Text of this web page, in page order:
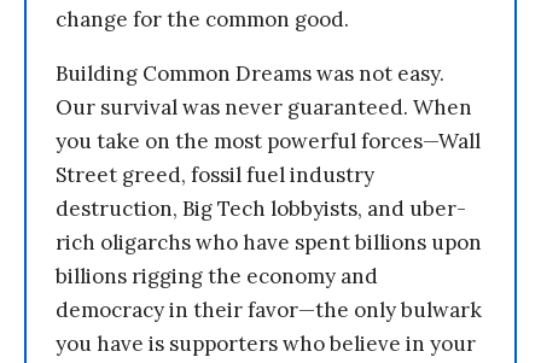
change for the common good.
Building Common Dreams was not easy.
Our survival was never guaranteed. When
you take on the most powerful forces—Wall
Street greed, fossil fuel industry
destruction, Big Tech lobbyists, and uber-
rich oligarchs who have spent billions upon
billions rigging the economy and
democracy in their favor—the only bulwark
you have is supporters who believe in your